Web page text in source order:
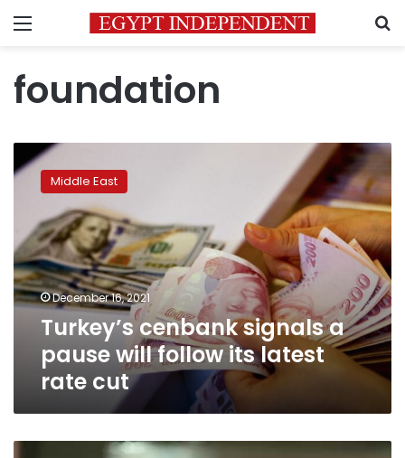
Menu
foundation
Turkey’s
cenbank
signals
pause
will
follow
its
latest
Middle East
December 16, 2021
Turkey’s cenbank signals a
pause will follow its latest
rate cut